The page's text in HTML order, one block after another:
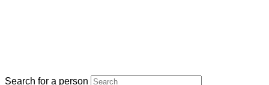
Search for a person